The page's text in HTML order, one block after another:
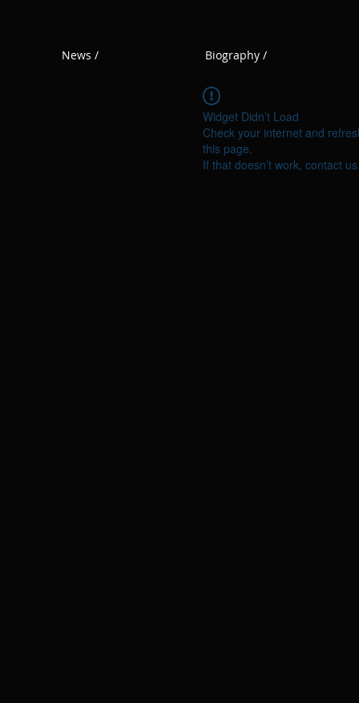
News / Biography /
Widget Didn’t Load
Check your internet and
this page.
If that doesn’t work, contact